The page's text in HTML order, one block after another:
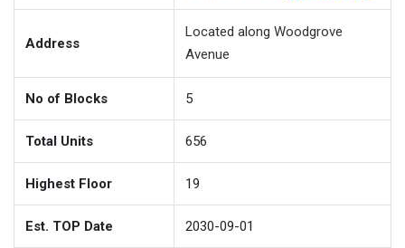
Address
Located along Woodgrove
Avenue
No of Blocks 5
Total Units 656
Highest Floor 19
Est. TOP Date 2030-09-01